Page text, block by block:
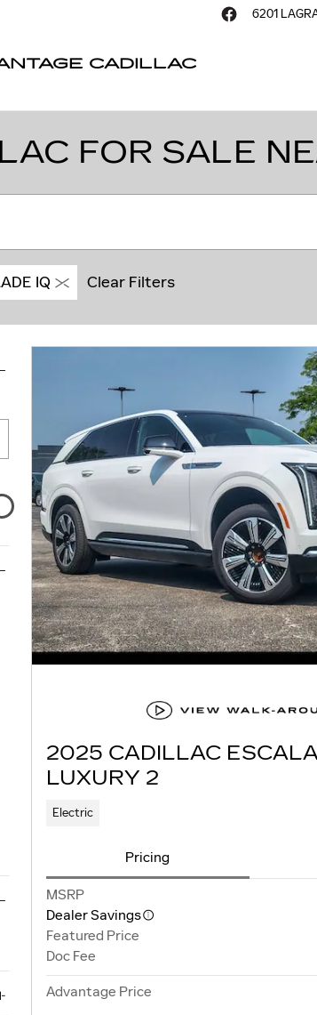
6201
CADILLAC
FOR SALE
IQ Clear Filters
2025 CADILLAC
LUXURY 2
Electric
Pricing
MSRP
Dealer Savings
Featured Price
Doc Fee
Advantage Price